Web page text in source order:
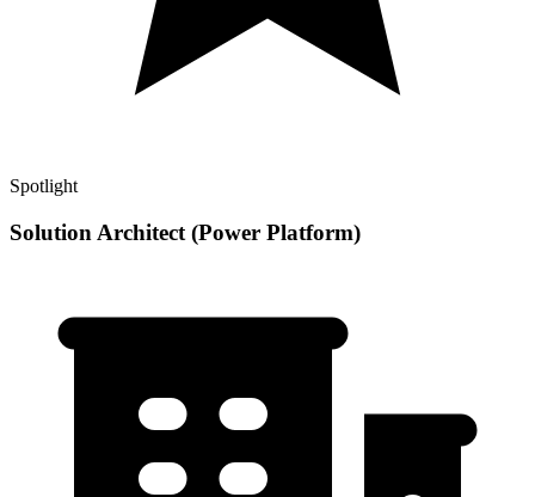
Spotlight
Solution Architect (Power Platform)